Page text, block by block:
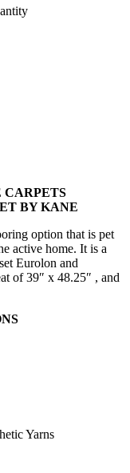
CARPETS
BY KANE
option that is pet
active home. It is a
Eurolon and
of 39″ x 48.25″ , and
Yarns